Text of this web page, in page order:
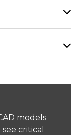
models
critical